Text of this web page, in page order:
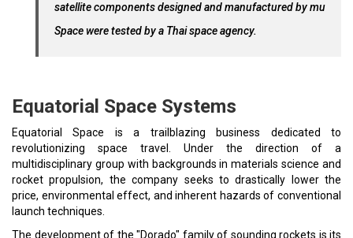
satellite components designed and manufactured by mu
Space were tested by a Thai space agency.
Equatorial Space Systems
Equatorial Space is a trailblazing business dedicated to
revolutionizing space travel. Under the direction of a
multidisciplinary group with backgrounds in materials science and
rocket propulsion, the company seeks to drastically lower the
price, environmental effect, and inherent hazards of conventional
launch techniques.
The development of the "Dorado" family of sounding rockets is its